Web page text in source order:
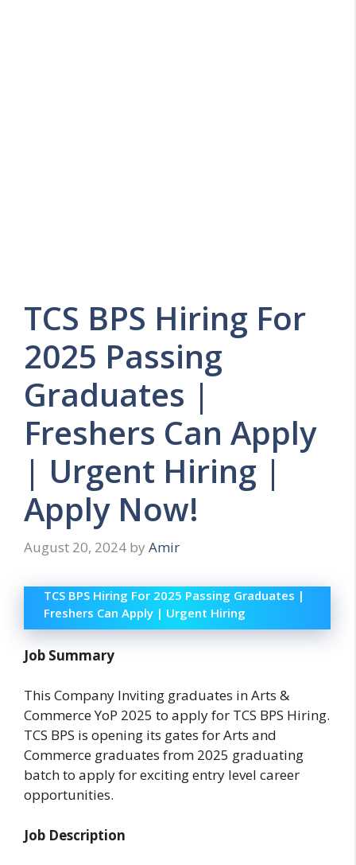
TCS BPS Hiring For
2025 Passing
Graduates |
Freshers Can Apply
| Urgent Hiring |
Apply Now!
August 20, 2024 by Amir
TCS BPS Hiring For 2025 Passing Graduates |
Freshers Can Apply | Urgent Hiring
Job Summary
This Company Inviting graduates in Arts &
Commerce YoP 2025 to apply for TCS BPS Hiring.
TCS BPS is opening its gates for Arts and
Commerce graduates from 2025 graduating
batch to apply for exciting entry level career
opportunities.
Job Description